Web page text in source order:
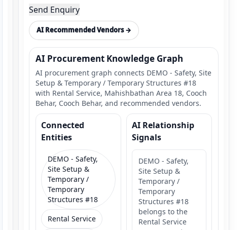
Send Enquiry
AI Recommended Vendors →
AI Procurement Knowledge Graph
AI procurement graph connects DEMO - Safety, Site
Setup & Temporary / Temporary Structures #18
with Rental Service, Mahishbathan Area 18, Cooch
Behar, Cooch Behar, and recommended vendors.
Connected
Entities
DEMO - Safety,
Site Setup &
Temporary /
Temporary
Structures #18
Rental Service
AI Relationship
Signals
DEMO - Safety,
Site Setup &
Temporary /
Temporary
Structures #18
belongs to the
Rental Service